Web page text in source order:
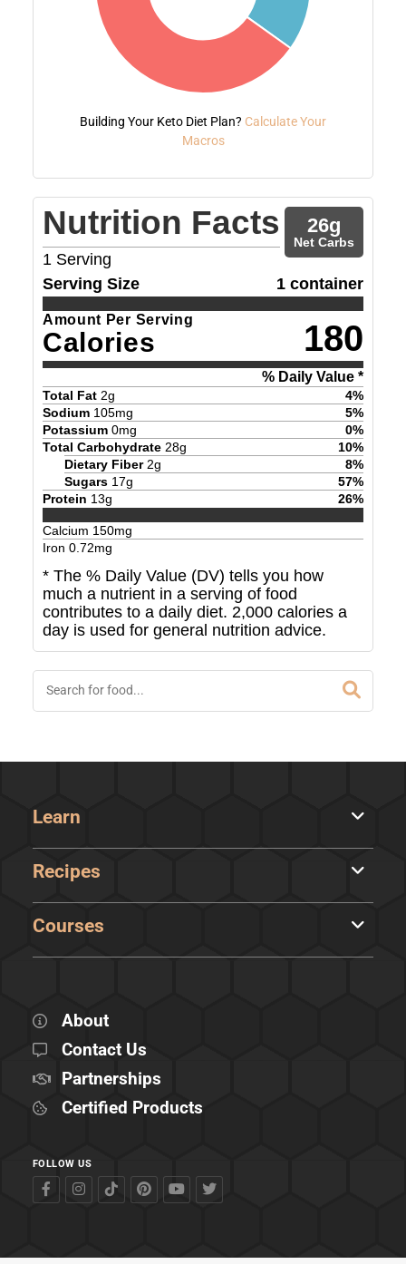
Building Your Keto Diet Plan? Calculate Your
Macros
Nutrition Facts
1 Serving
26g
Net Carbs
Serving Size 1 container
Amount Per Serving
Calories 180
% Daily Value *
Total Fat 2g 4%
Sodium 105mg 5%
Potassium 0mg 0%
Total Carbohydrate 28g 10%
Dietary Fiber 2g 8%
Sugars 17g 57%
Protein 13g 26%
Calcium 150mg
Iron 0.72mg
* The % Daily Value (DV) tells you how
much a nutrient in a serving of food
contributes to a daily diet. 2,000 calories a
day is used for general nutrition advice.
Learn
Recipes
Courses
About
Contact Us
Partnerships
Certified Products
FOLLOW US